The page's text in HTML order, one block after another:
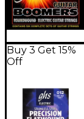
Buy 3 Get 15%
Off